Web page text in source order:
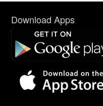
Download Apps